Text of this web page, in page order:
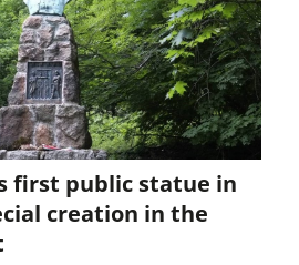
first public statue in
creation in the